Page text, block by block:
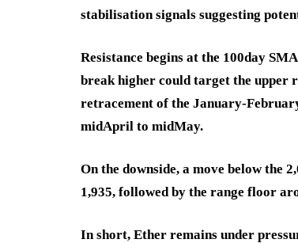
stabilisation signals suggesting
Resistance begins at the 100day
break higher could target the upper
retracement of the January-
midApril to midMay.
On the downside, a move below the
1,935, followed by the range floor
In short, Ether remains under